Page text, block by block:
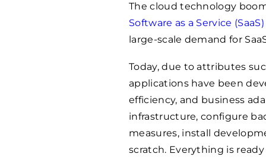
The cloud technology
Software as a Service (SaaS)
large-scale demand for
Today, due to attributes
applications have been
efficiency, and business
infrastructure, configure
measures, install
scratch. Everything is